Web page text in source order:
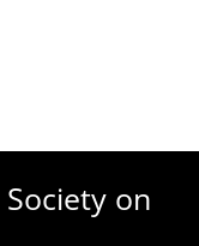
Society on